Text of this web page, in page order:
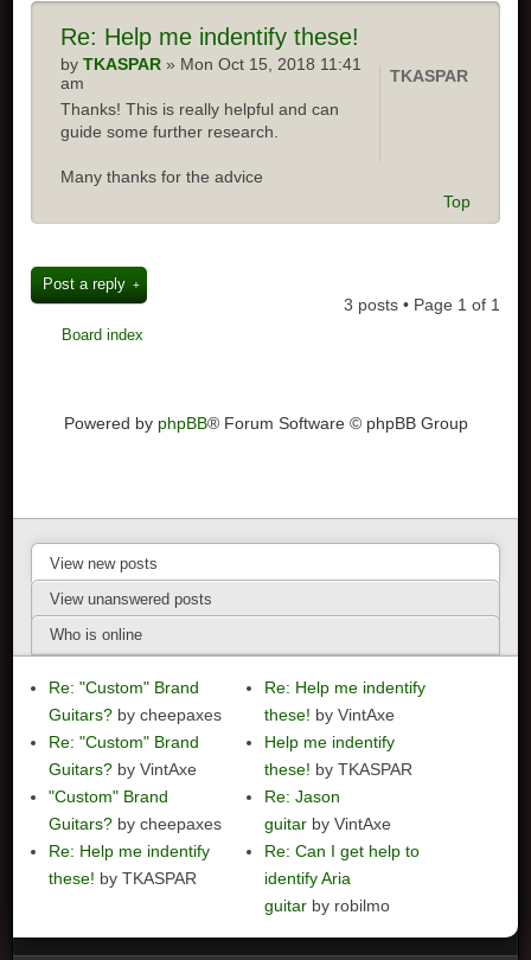
Re: Help me indentify these!
byTKASPAR » Mon Oct 15, 2018 11:41
am
Thanks! This is really helpful and can
guide some further research.
Many thanks for the advice
TKASPAR
Top
Post a reply
3 posts • Page 1 of 1
Board index
Powered by phpBB® Forum Software © phpBB Group
View new posts
View unanswered posts
Who is online
Re: "Custom" Brand
Guitars? by cheepaxes
Re: "Custom" Brand
Guitars? by VintAxe
"Custom" Brand
Guitars? by cheepaxes
Re: Help me indentify
these! by TKASPAR
Re: Help me indentify
these! by VintAxe
Help me indentify
these! by TKASPAR
Re: Jason
guitar by VintAxe
Re: Can I get help to
identify Aria
guitar by robilmo